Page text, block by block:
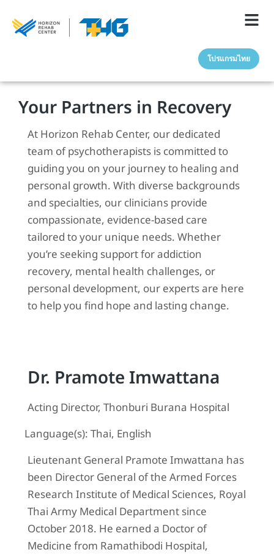
โปรแกรมไทย
Your Partners in Recovery
At Horizon Rehab Center, our dedicated
team of psychotherapists is committed to
guiding you on your journey to healing and
personal growth. With diverse backgrounds
and specialties, our clinicians provide
compassionate, evidence-based care
tailored to your unique needs. Whether
you’re seeking support for addiction
recovery, mental health challenges, or
personal development, our experts are here
to help you find hope and lasting change.
Dr. Pramote Imwattana
Acting Director, Thonburi Burana Hospital
Language(s): Thai, English
Lieutenant General Pramote Imwattana has
been Director General of the Armed Forces
Research Institute of Medical Sciences, Royal
Thai Army Medical Department since
October 2018. He earned a Doctor of
Medicine from Ramathibodi Hospital,